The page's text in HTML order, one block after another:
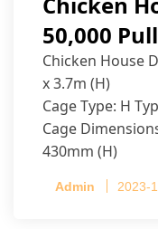
50,000
Chicken House
x 3.7m (H)
Cage Type: H
Cage
430mm (H)
per cage
Admin 2023-